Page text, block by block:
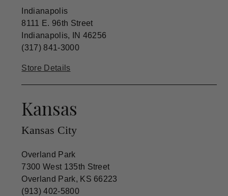
Indianapolis
8111 E. 96th Street
Indianapolis, IN 46256
(317) 841-3000
Store Details
Kansas
Kansas City
Overland Park
7300 West 135th Street
Overland Park, KS 66223
(913) 402-5800